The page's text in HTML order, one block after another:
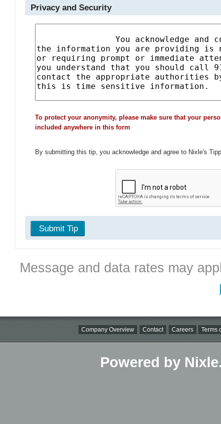
Privacy and Security
To protect your anonymity, please make sure that your
included anywhere in this form
By submitting this tip, you acknowledge and agree to Nixle's
Submit Tip
Message and data rates may
Company Overview Contact Careers Terms
Powered by